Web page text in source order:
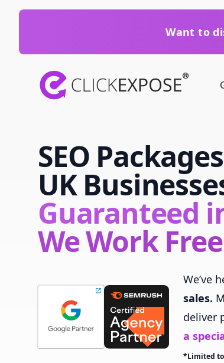
Want to
ClickExpose
SEO
UK
Guaranteed
We Work
We’ve
sales.
deliver
a
*Limited to